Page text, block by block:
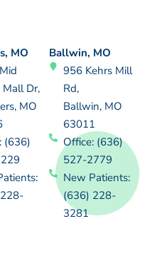
MO
Mall Dr,
MO
(636)
Ballwin, MO
956 Kehrs Mill
Rd,
Ballwin, MO
63011
Office: (636)
527-2779
New Patients:
(636) 228-
3281